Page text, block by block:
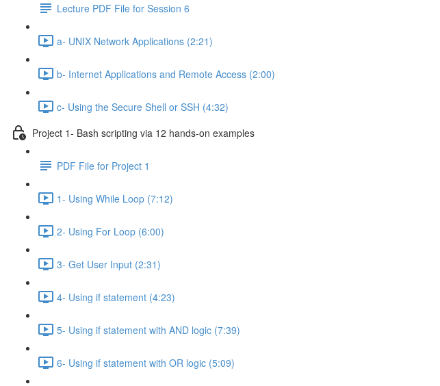
Lecture PDF File for Session 6
a- UNIX Network Applications (2:21)
b- Internet Applications and Remote Access (2:00)
c- Using the Secure Shell or SSH (4:32)
Project 1- Bash scripting via 12 hands-on examples
PDF File for Project 1
1- Using While Loop (7:12)
2- Using For Loop (6:00)
3- Get User Input (2:31)
4- Using if statement (4:23)
5- Using if statement with AND logic (7:39)
6- Using if statement with OR logic (5:09)